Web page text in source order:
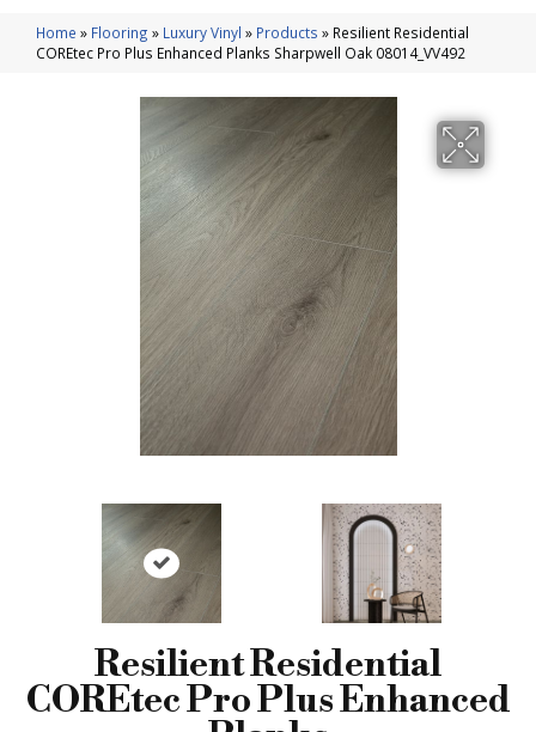
Home » Flooring » Luxury Vinyl » Products » Resilient Residential
COREtec Pro Plus Enhanced Planks Sharpwell Oak 08014_VV492
Resilient Residential
COREtec Pro Plus Enhanced